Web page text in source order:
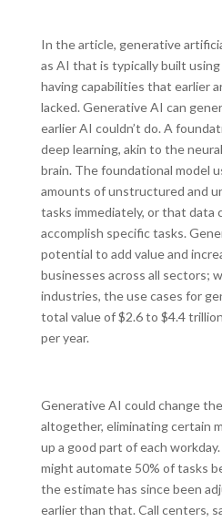
In the article, generative
as AI that is typically built
having capabilities that earlier
lacked. Generative AI can
earlier AI couldn’t do. A
deep learning, akin to the
brain. The foundational model
amounts of unstructured and
tasks immediately, or that data
accomplish specific tasks.
potential to add value and
businesses across all sectors;
industries, the use cases for
total value of $2.6 to $4.4
per year.
Generative AI could change
altogether, eliminating certain
up a good part of each
might automate 50% of tasks
the estimate has since been
earlier than that. Call centers,